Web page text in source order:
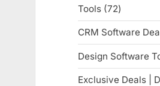
Tools 7272
products
CRM Software
Design Software
Exclusive Deals |